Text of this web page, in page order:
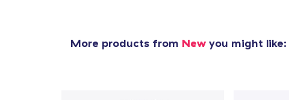
More products from Newyou might like: